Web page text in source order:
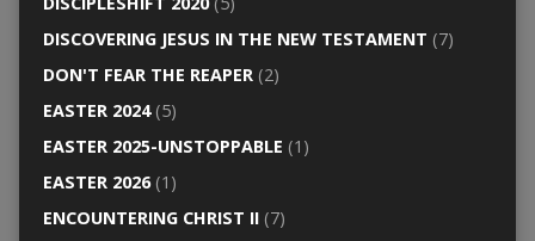
DISCOVERING JESUS IN THE NEW TESTAMENT (7)
DON'T FEAR THE REAPER(2)
EASTER 2024(5)
EASTER 2025-UNSTOPPABLE (1)
EASTER 2026(1)
ENCOUNTERING CHRIST II(7)